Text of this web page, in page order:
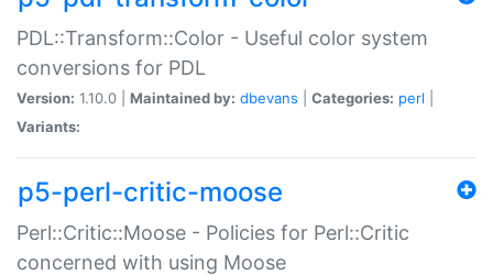
PDL::Transform::Color - Useful color system
conversions for PDL
Version: 1.10.0 | Maintained by: dbevans Categories: perl
Variants:
p5-perl-critic-moose
Perl::Critic::Moose - Policies for Perl::Critic
concerned with using Moose